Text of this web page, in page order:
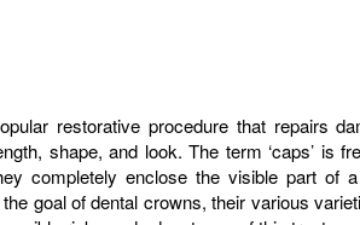
restorative procedure that repairs
shape, and look. The term ‘caps’ is
completely enclose the visible part of
goal of dental crowns, their various